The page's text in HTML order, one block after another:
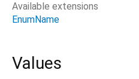
Available extensions
EnumName
Values